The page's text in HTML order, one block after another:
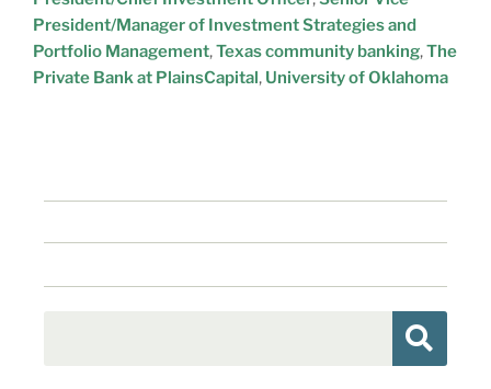
President/Manager of Investment Strategies and
Portfolio Management,Texas community banking,The
Private Bank at PlainsCapital, University of Oklahoma